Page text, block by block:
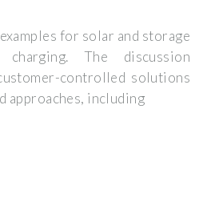
for solar and storage
The discussion
controlled solutions
including